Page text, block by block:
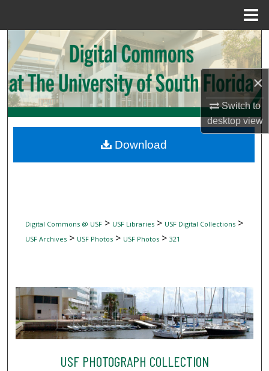
×
Switch to
desktopview
Search
Browse Collections
My Account
Digital Commons Network™
Digital Commons @ USF> USF Libraries> USF Digital Collections>
USF Archives> USF Photos> USF Photos> 321
USF PHOTOGRAPH COLLECTION
Download